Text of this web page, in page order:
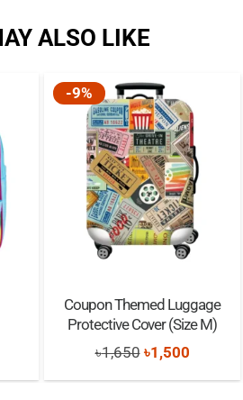
ALSO LIKE
-9%
Coupon Themed Luggage
Protective Cover (Size M)
৳1,650 Original
price
৳1,500Current
price